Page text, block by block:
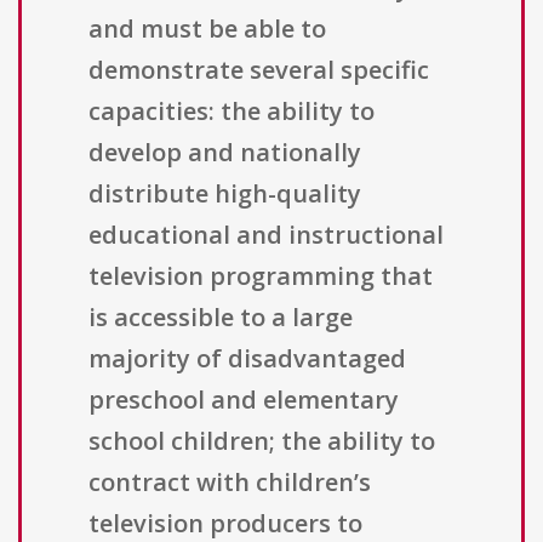
and must be able to
demonstrate several specific
capacities: the ability to
develop and nationally
distribute high-quality
educational and instructional
television programming that
is accessible to a large
majority of disadvantaged
preschool and elementary
school children; the ability to
contract with children’s
television producers to